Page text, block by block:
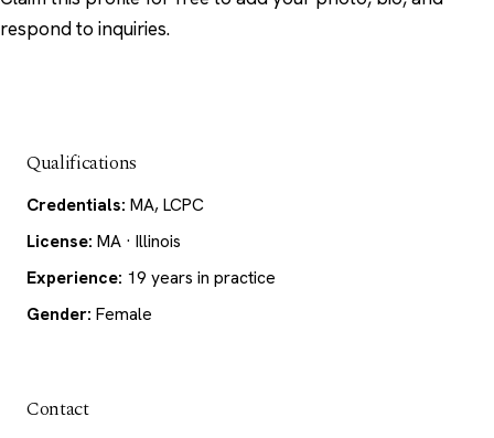
respond to inquiries.
Qualifications
Credentials: MA, LCPC
License: MA · Illinois
Experience: 19 years in practice
Gender: Female
Contact